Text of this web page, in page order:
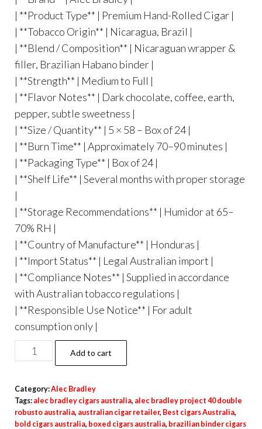
| **Product Type** | Premium Hand-Rolled Cigar |
| **Tobacco Origin** | Nicaragua, Brazil |
| **Blend / Composition** | Nicaraguan wrapper &
filler, Brazilian Habano binder |
| **Strength** | Medium to Full |
| **Flavor Notes** | Dark chocolate, coffee, earth,
pepper, subtle sweetness |
| **Size / Quantity** | 5 × 58 – Box of 24 |
| **Burn Time** | Approximately 70–90 minutes |
| **Packaging Type** | Box of 24 |
| **Shelf Life** | Several months with proper storage
|
| **Storage Recommendations** | Humidor at 65–
70% RH |
| **Country of Manufacture** | Honduras |
| **Import Status** | Legal Australian import |
| **Compliance Notes** | Supplied in accordance
with Australian tobacco regulations |
| **Responsible Use Notice** | For adult
consumption only |
Add to cart
Category:Alec Bradley
Tags: alec bradley cigars australia, alec bradley project 40 double
robusto australia, australian cigar retailer, Best cigars Australia,
bold cigars australia, boxed cigars australia, brazilian binder cigars